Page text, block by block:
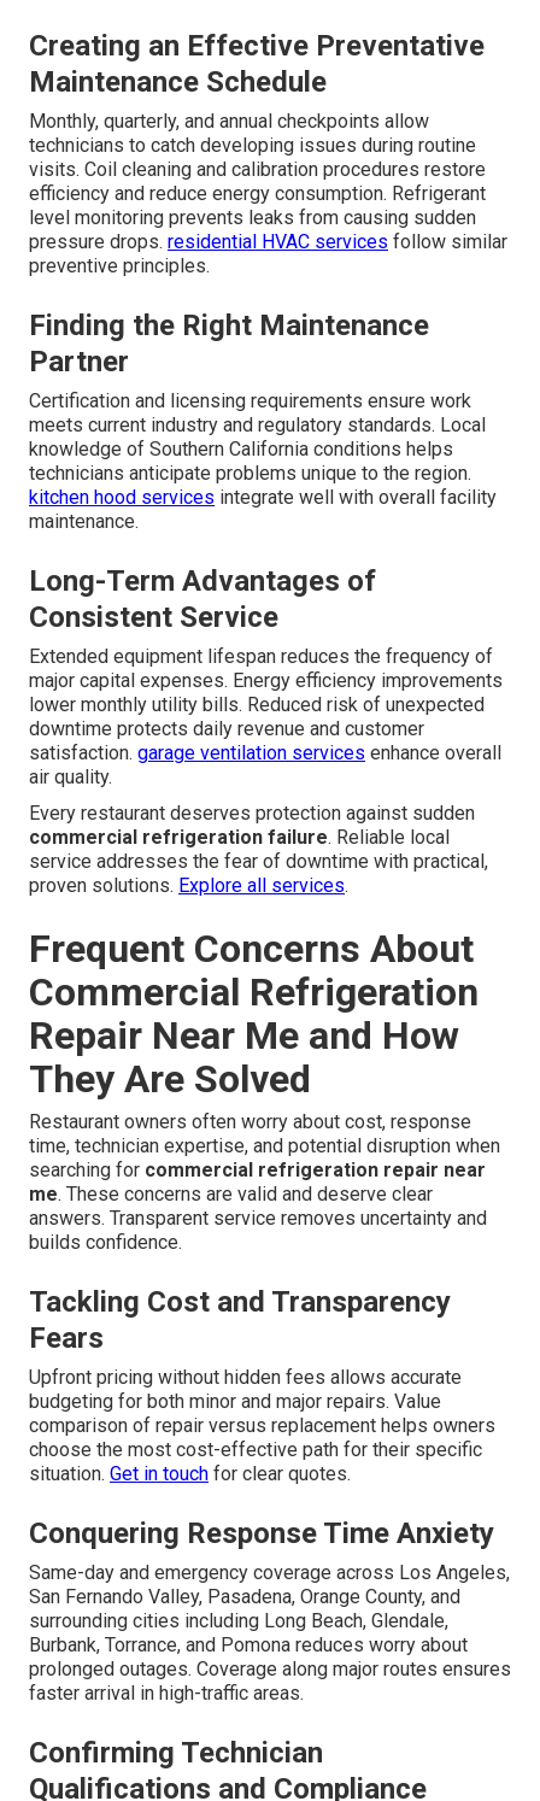
Creating an Effective Preventative
Maintenance Schedule
Monthly, quarterly, and annual checkpoints allow
technicians to catch developing issues during routine
visits. Coil cleaning and calibration procedures restore
efficiency and reduce energy consumption. Refrigerant
level monitoring prevents leaks from causing sudden
pressure drops. residential HVAC services follow similar
preventive principles.
Finding the Right Maintenance
Partner
Certification and licensing requirements ensure work
meets current industry and regulatory standards. Local
knowledge of Southern California conditions helps
technicians anticipate problems unique to the region.
kitchen hood services integrate well with overall facility
maintenance.
Long-Term Advantages of
Consistent Service
Extended equipment lifespan reduces the frequency of
major capital expenses. Energy efficiency improvements
lower monthly utility bills. Reduced risk of unexpected
downtime protects daily revenue and customer
satisfaction. garage ventilation services enhance overall
air quality.
Every restaurant deserves protection against sudden
commercial refrigeration failure. Reliable local
service addresses the fear of downtime with practical,
proven solutions. Explore all services.
Frequent Concerns About
Commercial Refrigeration
Repair Near Me and How
They Are Solved
Restaurant owners often worry about cost, response
time, technician expertise, and potential disruption when
searching for commercial refrigeration repair near
me. These concerns are valid and deserve clear
answers. Transparent service removes uncertainty and
builds confidence.
Tackling Cost and Transparency
Fears
Upfront pricing without hidden fees allows accurate
budgeting for both minor and major repairs. Value
comparison of repair versus replacement helps owners
choose the most cost-effective path for their specific
situation. Get in touch for clear quotes.
Conquering Response Time Anxiety
Same-day and emergency coverage across Los Angeles,
San Fernando Valley, Pasadena, Orange County, and
surrounding cities including Long Beach, Glendale,
Burbank, Torrance, and Pomona reduces worry about
prolonged outages. Coverage along major routes ensures
faster arrival in high-traffic areas.
Confirming Technician
Qualifications and Compliance